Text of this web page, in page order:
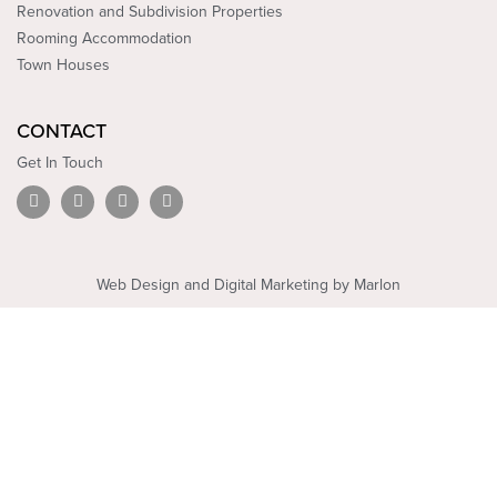
Renovation and Subdivision Properties
Rooming Accommodation
Town Houses
CONTACT
Get In Touch
L
i
n
Y
o
u
F
a
c
o
I
n
s
r
Web Design and Digital Marketing by Marlon